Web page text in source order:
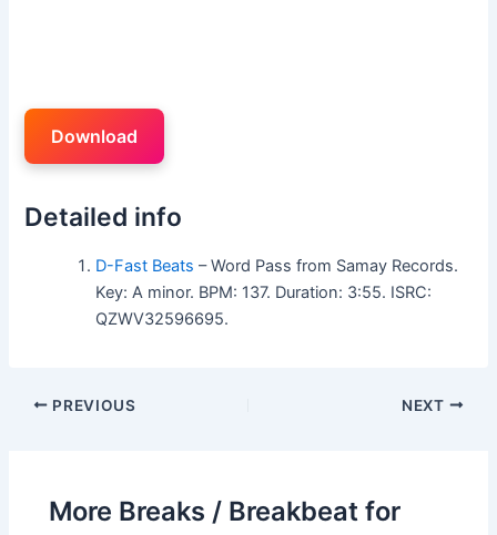
Download
Detailed info
D-Fast Beats – Word Pass from Samay Records.
Key: A minor. BPM: 137. Duration: 3:55. ISRC:
QZWV32596695.
PREVIOUS NEXT
More Breaks / Breakbeat for